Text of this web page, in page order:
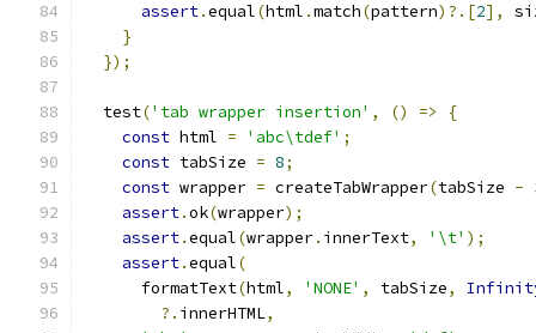
assert.equal(html .match(pattern)?.[2],
}
});
  test
('tab wrapper insertion' , () =>
{
const html = 'abc\tdef' ;
const tabSize = 8;
const wrapper = createTabWrapper(tabSize -
assert.ok(wrapper);
assert.equal(wrapper. innerText, '\t' );
assert.equal(
      formatText
(html, 'NONE' , tabSize,
?. innerHTML,